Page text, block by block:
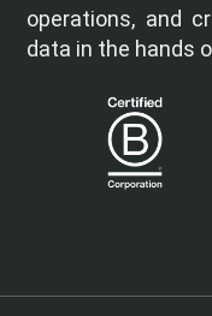
operations, and
data in the hands